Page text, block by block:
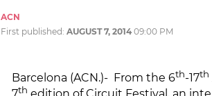
ACN
First published: AUGUST 7, 2014 09:00 PM
Barcelona (ACN.)- From the 6th-17th
th